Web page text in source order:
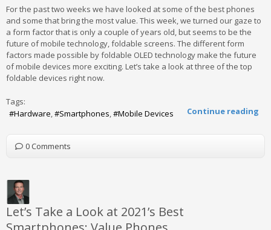
For the past two weeks we have looked at some of the best phones
and some that bring the most value. This week, we turned our gaze to
a form factor that is only a couple of years old, but seems to be the
future of mobile technology, foldable screens. The different form
factors made possible by foldable OLED technology make the future
of mobile devices more exciting. Let’s take a look at three of the top
foldable devices right now.
Continue reading
Tags:
Hardware
Smartphones Mobile Devices
0 Comments
Let’s Take a Look at 2021’s Best